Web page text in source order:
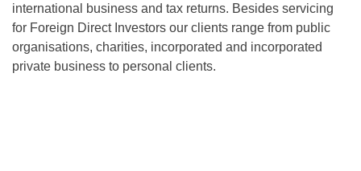
international business and tax returns. Besides servicing
for Foreign Direct Investors our clients range from public
organisations, charities, incorporated and incorporated
private business to personal clients.